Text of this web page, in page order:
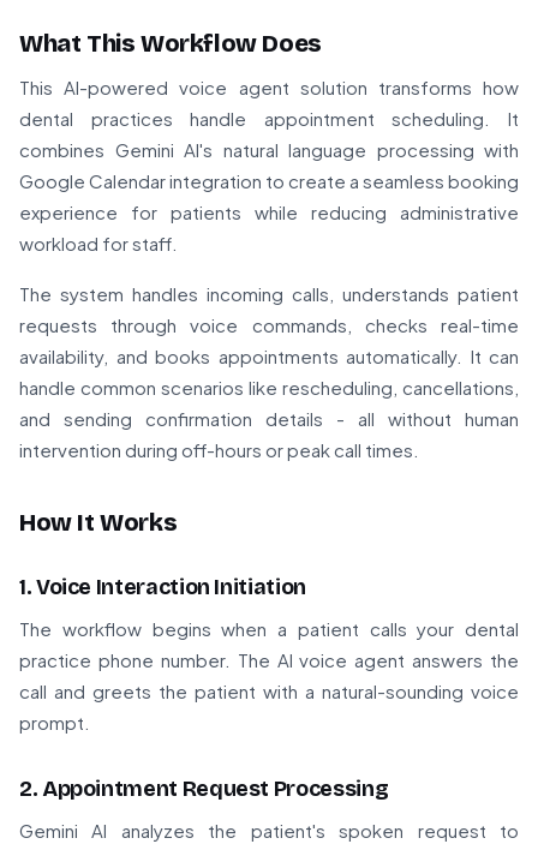
What This Workflow Does
This AI-powered voice agent solution transforms how
dental practices handle appointment scheduling. It
combines Gemini AI's natural language processing with
Google Calendar integration to create a seamless booking
experience for patients while reducing administrative
workload for staff.
The system handles incoming calls, understands patient
requests through voice commands, checks real-time
availability, and books appointments automatically. It can
handle common scenarios like rescheduling, cancellations,
and sending confirmation details - all without human
intervention during off-hours or peak call times.
How It Works
1. Voice Interaction Initiation
The workflow begins when a patient calls your dental
practice phone number. The AI voice agent answers the
call and greets the patient with a natural-sounding voice
prompt.
2. Appointment Request Processing
Gemini AI analyzes the patient's spoken request to